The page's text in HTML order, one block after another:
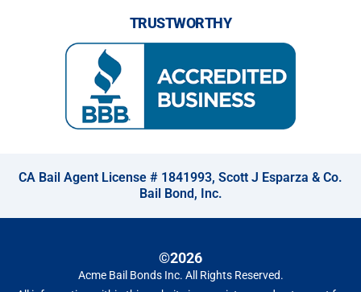
TRUSTWORTHY
CA Bail Agent License # 1841993, Scott J Esparza & Co.
Bail Bond, Inc.
©2026
Acme Bail Bonds Inc. All Rights Reserved.